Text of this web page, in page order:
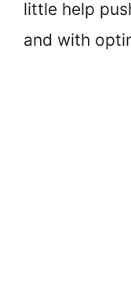
little help
and with